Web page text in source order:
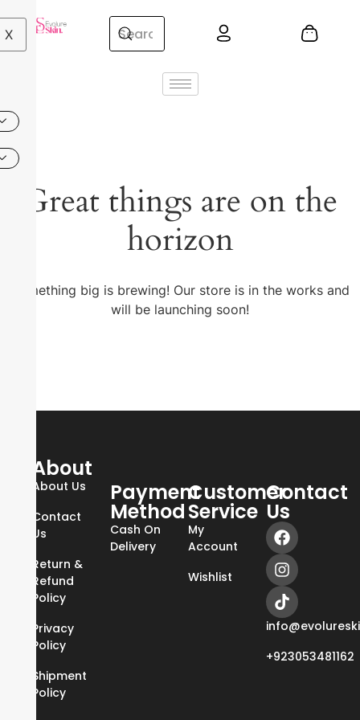
X
Great things are on the
horizon
Something big is brewing! Our store is in the works and
will be launching soon!
About
About Us
Contact
Us
Return &
Refund
Policy
Privacy
Policy
Shipment
Policy
Payment
Method
Cash On
Delivery
Customer
Service
My
Account
Wishlist
Contact
Us
+923053481162